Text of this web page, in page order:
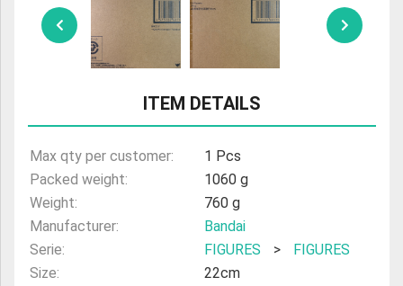
ULTRAMAN
AMIIBO
ITEM DETAILS
Max qty per customer:
1 Pcs
Packed weight:
1060 g
Weight:
760 g
Manufacturer:
Bandai
Serie:
FIGURES >
FIGURES
Size:
22cm